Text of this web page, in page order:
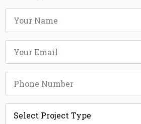
Name
Email
Phone
Project
Type